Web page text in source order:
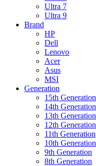
Ultra 7
Ultra 9
Brand
HP
Dell
Lenovo
Acer
Asus
MSI
Generation
15th Generation
14th Generation
13th Generation
12th Generation
11th Generation
10th Generation
9th Generation
8th Generation